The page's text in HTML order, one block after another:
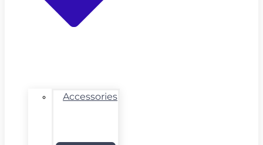
Accessories